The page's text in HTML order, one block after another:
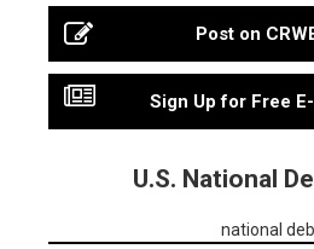
Post on
Sign Up for Free
U.S. National
national